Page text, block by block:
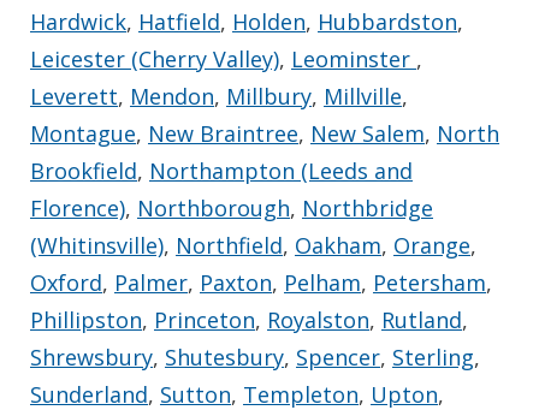
Hardwick, Hatfield, Holden, Hubbardston,
Leicester (Cherry Valley), Leominster ,
Leverett, Mendon, Millbury, Millville,
Montague, New Braintree, New Salem, North
Brookfield, Northampton (Leeds and
Florence), Northborough, Northbridge
(Whitinsville), Northfield, Oakham, Orange,
Oxford, Palmer, Paxton, Pelham, Petersham,
Phillipston, Princeton, Royalston, Rutland,
Shrewsbury, Shutesbury, Spencer, Sterling,
Sunderland, Sutton, Templeton, Upton,